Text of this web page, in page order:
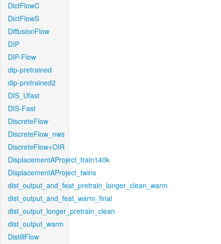
DictFlowC
DictFlowS
DiffusionFlow
DIP
DIP-Flow
dip-pretrained
dip-pretrained2
DIS_Ufast
DIS-Fast
DiscreteFlow
DiscreteFlow_nws
DiscreteFlow+OIR
DisplacementAProject_train140k
DisplacementAProject_twins
dist_output_and_feat_pretrain_longer_clean_warm
dist_output_and_feat_warm_final
dist_output_longer_pretrain_clean
dist_output_warm
DistillFlow